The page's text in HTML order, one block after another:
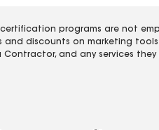
programs are not
and discounts on marketing
Contractor, and any services